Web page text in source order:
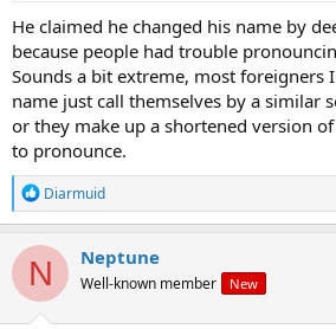
He claimed he changed his name by
because people had trouble
Sounds a bit extreme, most
name just call themselves by a similar
or they make up a shortened version
to pronounce.
R
e
a
c
i
o
n
Diarmuid
N Neptune
Well-known member New